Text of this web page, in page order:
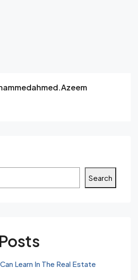
Search
Learn In The Real Estate